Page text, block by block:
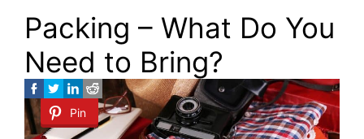
Packing – What Do You
Need to Bring?
Pin